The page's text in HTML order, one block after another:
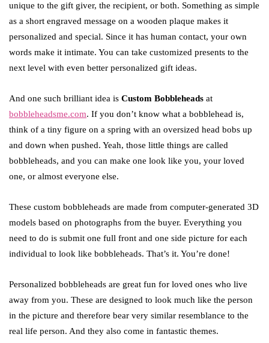
unique to the gift giver, the recipient, or both. Something as simple
as a short engraved message on a wooden plaque makes it
personalized and special. Since it has human contact, your own
words make it intimate. You can take customized presents to the
next level with even better personalized gift ideas.
And one such brilliant idea is Custom Bobbleheads at
bobbleheadsme.com. If you don’t know what a bobblehead is,
think of a tiny figure on a spring with an oversized head bobs up
and down when pushed. Yeah, those little things are called
bobbleheads, and you can make one look like you, your loved
one, or almost everyone else.
These custom bobbleheads are made from computer-generated 3D
models based on photographs from the buyer. Everything you
need to do is submit one full front and one side picture for each
individual to look like bobbleheads. That’s it. You’re done!
Personalized bobbleheads are great fun for loved ones who live
away from you. These are designed to look much like the person
in the picture and therefore bear very similar resemblance to the
real life person. And they also come in fantastic themes.